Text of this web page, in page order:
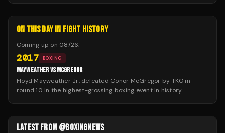
ON THIS DAY IN FIGHT HISTORY
Coming up on 08/26:
2017 BOXING
MAYWEATHER VS MCGREGOR
Floyd Mayweather Jr. defeated Conor McGregor by TKO in
round 10 in the highest-grossing boxing event in history.
LATEST FROM @BOXINGNEWS